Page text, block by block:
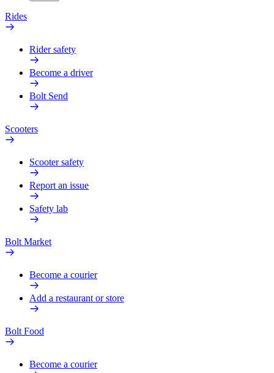
Rides
Rider safety
Become a driver
Bolt Send
Scooters
Scooter safety
Report an issue
Safety lab
Bolt Market
Become a courier
Add a restaurant or store
Bolt Food
Become a courier